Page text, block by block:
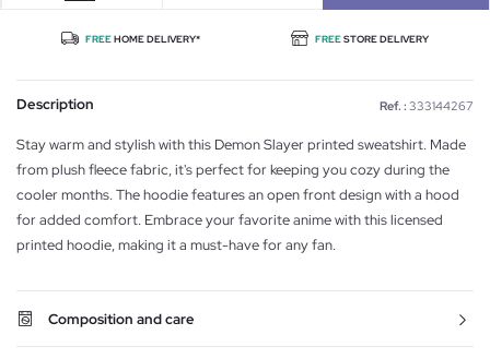
FREEHOME DELIVERY* FREESTORE DELIVERY
Description Ref. : 333144267
Stay warm and stylish with this Demon Slayer printed sweatshirt. Made
from plush fleece fabric, it's perfect for keeping you cozy during the
cooler months. The hoodie features an open front design with a hood
for added comfort. Embrace your favorite anime with this licensed
printed hoodie, making it a must-have for any fan.
Composition and care